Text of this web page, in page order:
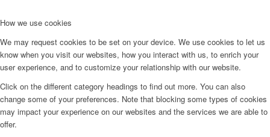
How we use cookies
We may request cookies to be set on your device. We use cookies to let us
know when you visit our websites, how you interact with us, to enrich your
user experience, and to customize your relationship with our website.
Click on the different category headings to find out more. You can also
change some of your preferences. Note that blocking some types of cookies
may impact your experience on our websites and the services we are able to
offer.